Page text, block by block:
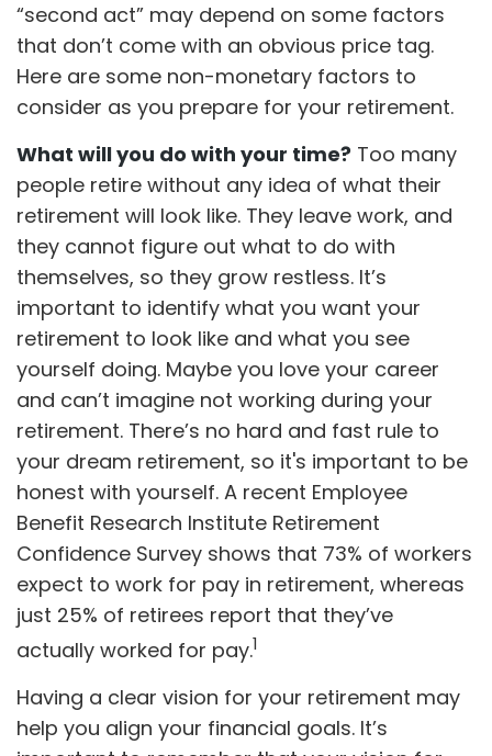
“second act” may depend on some factors
that don’t come with an obvious price tag.
Here are some non-monetary factors to
consider as you prepare for your retirement.
What will you do with your time? Too many
people retire without any idea of what their
retirement will look like. They leave work, and
they cannot figure out what to do with
themselves, so they grow restless. It’s
important to identify what you want your
retirement to look like and what you see
yourself doing. Maybe you love your career
and can’t imagine not working during your
retirement. There’s no hard and fast rule to
your dream retirement, so it's important to be
honest with yourself. A recent Employee
Benefit Research Institute Retirement
Confidence Survey shows that 73% of workers
expect to work for pay in retirement, whereas
just 25% of retirees report that they’ve
actually worked for pay.1
Having a clear vision for your retirement may
help you align your financial goals. It’s